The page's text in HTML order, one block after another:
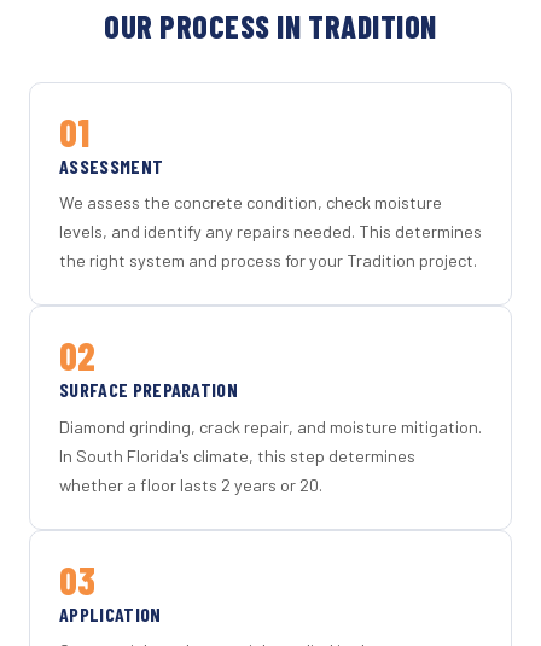
OUR PROCESS IN TRADITION
01
ASSESSMENT
We assess the concrete condition, check moisture
levels, and identify any repairs needed. This determines
the right system and process for your Tradition project.
02
SURFACE PREPARATION
Diamond grinding, crack repair, and moisture mitigation.
In South Florida's climate, this step determines
whether a floor lasts 2 years or 20.
03
APPLICATION